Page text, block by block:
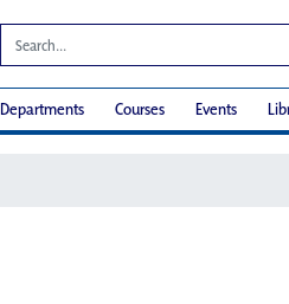
Departments Courses Events